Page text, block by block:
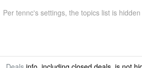
Per tennc's settings, the topics list is hidden